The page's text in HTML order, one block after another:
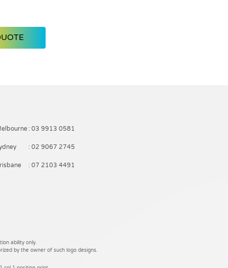
: 03 9913 0581
: 02 9067 2745
: 07 2103 4491
ability only.
by the owner of such logo designs.